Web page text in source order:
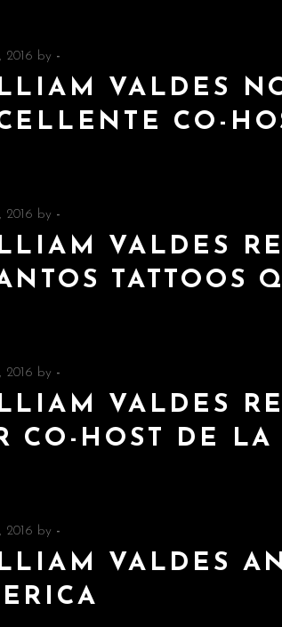
2016 by -
VALDES
CO-
2016 by -
VALDES
TATTOOS
2016 by -
VALDES
CO-HOST DE LA
2016 by -
VALDES